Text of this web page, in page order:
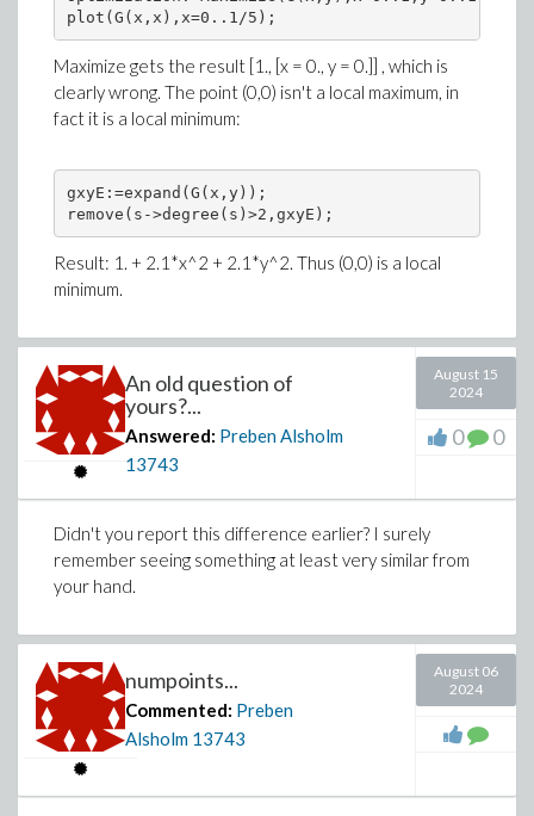
Maximize gets the result [1., [x = 0., y = 0.]] , which is
clearly wrong. The point (0,0) isn't a local maximum, in
fact it is a local minimum:
gxyE:=expand(G(x,y));
Result: 1. + 2.1*x^2 + 2.1*y^2. Thus (0,0) is a local
minimum.
An old question of
yours?...
Answered: Preben Alsholm
13743
August 15
2024
0 0
Didn't you report this difference earlier? I surely
remember seeing something at least very similar from
your hand.
numpoints...
Commented: Preben
Alsholm 13743
August 06
2024